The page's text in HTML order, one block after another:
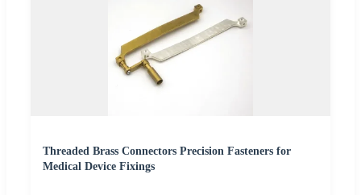
Threaded Brass Connectors Precision Fasteners for
Medical Device Fixings